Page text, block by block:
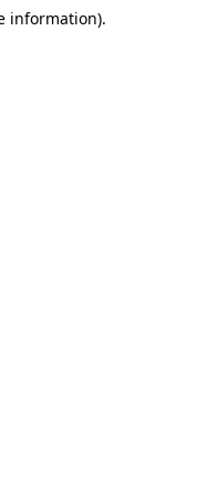
information).